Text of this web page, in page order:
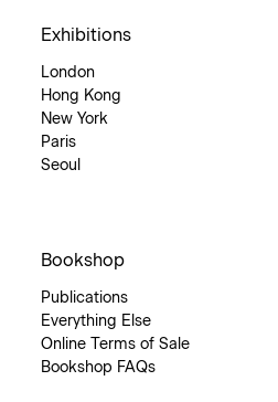
Exhibitions
London
Hong Kong
New York
Paris
Seoul
Bookshop
Publications
Everything Else
Online Terms of Sale
Bookshop FAQs